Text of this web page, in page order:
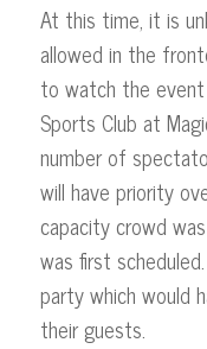
At this time, it is
allowed in the
to watch the
Sports Club at
number of
will have priority
capacity crowd
was first
party which would
their guests.